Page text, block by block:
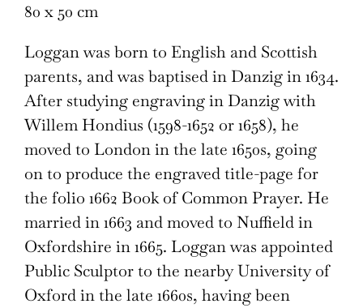
80 x 50 cm
Loggan was born to English and Scottish
parents, and was baptised in Danzig in 1634.
After studying engraving in Danzig with
Willem Hondius (1598-1652 or 1658), he
moved to London in the late 1650s, going
on to produce the engraved title-page for
the folio 1662 Book of Common Prayer. He
married in 1663 and moved to Nuffield in
Oxfordshire in 1665. Loggan was appointed
Public Sculptor to the nearby University of
Oxford in the late 1660s, having been